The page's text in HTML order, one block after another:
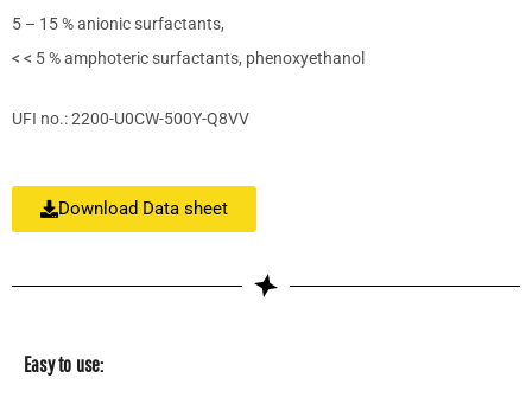
5 – 15 % anionic surfactants,
< < 5 % amphoteric surfactants, phenoxyethanol
UFI no.: 2200-U0CW-500Y-Q8VV
Download Data sheet
Easy to use: